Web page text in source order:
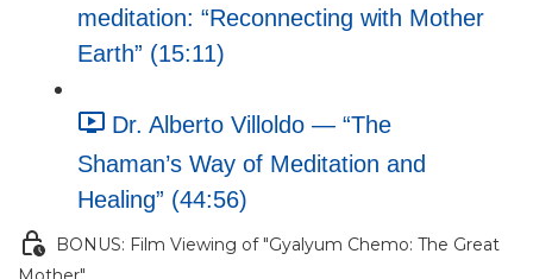
meditation: “Reconnecting with Mother
Earth” (15:11)
Dr. Alberto Villoldo — “The
Shaman’s Way of Meditation and
Healing” (44:56)
BONUS: Film Viewing of "Gyalyum Chemo: The Great